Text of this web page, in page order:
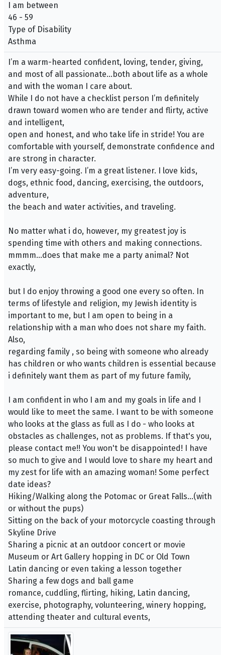
I am between
46 - 59
Type of Disability
Asthma
I’m a warm-hearted confident, loving, tender, giving,
and most of all passionate…both about life as a whole
and with the woman I care about.
While I do not have a checklist person I’m definitely
drawn toward women who are tender and flirty, active
and intelligent,
open and honest, and who take life in stride! You are
comfortable with yourself, demonstrate confidence and
are strong in character.
I’m very easy-going. I’m a great listener. I love kids,
dogs, ethnic food, dancing, exercising, the outdoors,
adventure,
the beach and water activities, and traveling.
No matter what i do, however, my greatest joy is
spending time with others and making connections.
mmmm…does that make me a party animal? Not
exactly,
but I do enjoy throwing a good one every so often. In
terms of lifestyle and religion, my Jewish identity is
important to me, but I am open to being in a
relationship with a man who does not share my faith.
Also,
regarding family , so being with someone who already
has children or who wants children is essential because
i definitely want them as part of my future family,
I am confident in who I am and my goals in life and I
would like to meet the same. I want to be with someone
who looks at the glass as full as I do - who looks at
obstacles as challenges, not as problems. If that's you,
please contact me!! You won't be disappointed! I have
so much to give and I would love to share my heart and
my zest for life with an amazing woman! Some perfect
date ideas?
Hiking/Walking along the Potomac or Great Falls…(with
or without the pups)
Sitting on the back of your motorcycle coasting through
Skyline Drive
Sharing a picnic at an outdoor concert or movie
Museum or Art Gallery hopping in DC or Old Town
Latin dancing or even taking a lesson together
Sharing a few dogs and ball game
romance, cuddling, flirting, hiking, Latin dancing,
exercise, photography, volunteering, winery hopping,
attending theater and cultural events,